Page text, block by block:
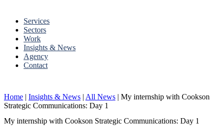
Services
Sectors
Work
Insights & News
Agency
Contact
Home | Insights & News | All News | My internship with Cookson
Strategic Communications: Day 1
My internship with Cookson Strategic Communications: Day 1